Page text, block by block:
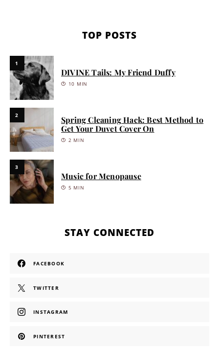
TOP POSTS
1
DIVINE Tails: My Friend Duffy
10 MIN
2
Spring Cleaning Hack: Best Method to
Get Your Duvet Cover On
2 MIN
3
Music for Menopause
5 MIN
STAY CONNECTED
FACEBOOK
TWITTER
INSTAGRAM
PINTEREST